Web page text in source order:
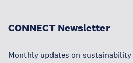
CONNECT Newsletter
Monthly updates on